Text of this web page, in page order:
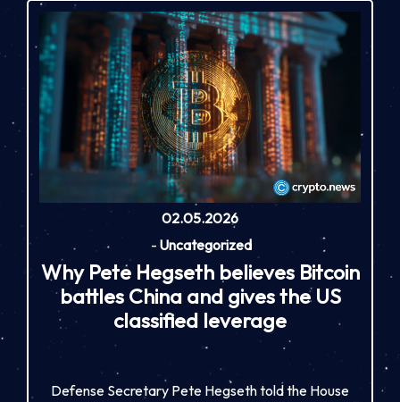
02.05.2026
- Uncategorized
Why Pete Hegseth believes Bitcoin
battles China and gives the US
classified leverage
Defense Secretary Pete Hegseth told the House